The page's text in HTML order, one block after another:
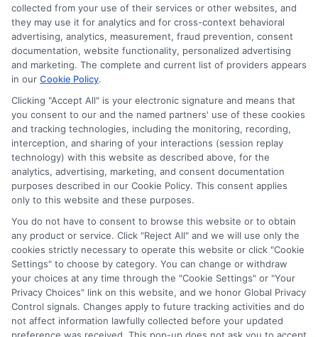
Privacy Policy
Terms
Your Privacy
Choices
Privacy Request
Health Data Privacy
Data Broker
Cookie Policy
Accessiblity
collected from your use of their services or other websites, and
they may use it for analytics and for cross-context behavioral
advertising, analytics, measurement, fraud prevention, consent
documentation, website functionality, personalized advertising
and marketing. The complete and current list of providers appears
in our Cookie Policy.
Clicking "Accept All" is your electronic signature and means that
you consent to our and the named partners' use of these cookies
and tracking technologies, including the monitoring, recording,
interception, and sharing of your interactions (session replay
technology) with this website as described above, for the
analytics, advertising, marketing, and consent documentation
purposes described in our Cookie Policy. This consent applies
only to this website and these purposes.
You do not have to consent to browse this website or to obtain
any product or service. Click "Reject All" and we will use only the
cookies strictly necessary to operate this website or click "Cookie
Settings" to choose by category. You can change or withdraw
your choices at any time through the "Cookie Settings" or "Your
Privacy Choices" link on this website, and we honor Global Privacy
Control signals. Changes apply to future tracking activities and do
not affect information lawfully collected before your updated